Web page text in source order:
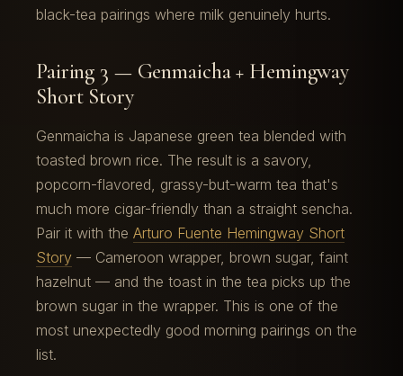
black-tea pairings where milk genuinely hurts.
Pairing 3 — Genmaicha + Hemingway
Short Story
Genmaicha is Japanese green tea blended with
toasted brown rice. The result is a savory,
popcorn-flavored, grassy-but-warm tea that's
much more cigar-friendly than a straight sencha.
Pair it with the Arturo Fuente Hemingway Short
Story — Cameroon wrapper, brown sugar, faint
hazelnut — and the toast in the tea picks up the
brown sugar in the wrapper. This is one of the
most unexpectedly good morning pairings on the
list.